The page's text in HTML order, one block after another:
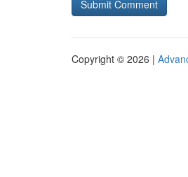
Copyright © 2026 |